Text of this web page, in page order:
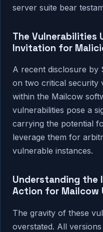
server suite bear
The Vulnerabilities
Invitation for
A recent disclosure by
on two critical security
within the Mailcow
vulnerabilities pose a
carrying the potential
leverage them for
vulnerable instances.
Understanding the
Action for Mailcow
The gravity of these
overstated. All